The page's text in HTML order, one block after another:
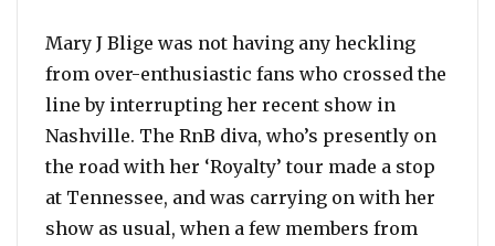
Mary J Blige was not having any heckling
from over-enthusiastic fans who crossed the
line by interrupting her recent show in
Nashville. The RnB diva, who’s presently on
the road with her ‘Royalty’ tour made a stop
at Tennessee, and was carrying on with her
show as usual, when a few members from